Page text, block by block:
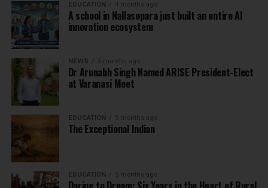
EDUCATION 4 months ago
A school in Nallasopara just built an entire AI
innovation ecosystem
NEWS 5 months ago
Dr Arunabh Singh Named ARISE President-Elect
at Varanasi Meet
EDUCATION 5 months ago
The Exceptional Indian
EDUCATION 5 months ago